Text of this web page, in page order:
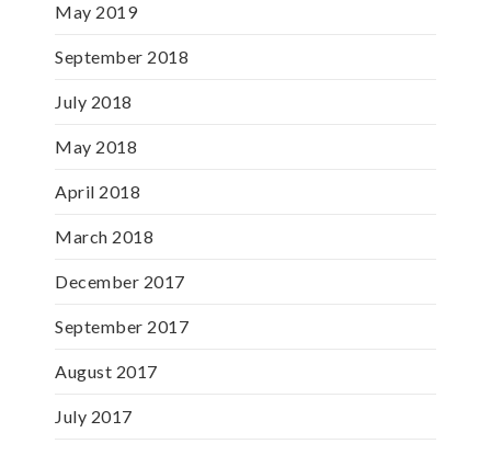
May 2019
September 2018
July 2018
May 2018
April 2018
March 2018
December 2017
September 2017
August 2017
July 2017